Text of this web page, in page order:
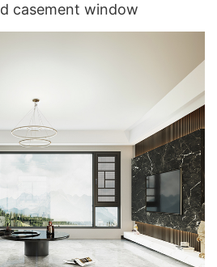
casement window